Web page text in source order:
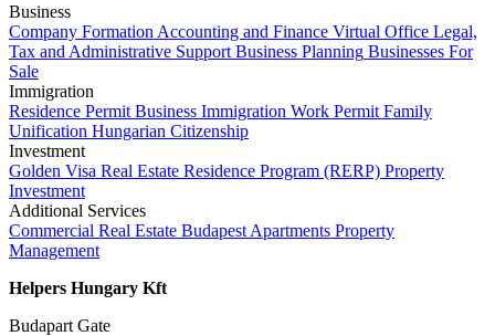
Business
Company Formation Accounting and Finance Virtual Office Legal,
Tax and Administrative Support Business Planning Businesses For
Sale
Immigration
Residence Permit Business Immigration Work Permit Family
Unification Hungarian Citizenship
Investment
Golden Visa Real Estate Residence Program (RERP) Property
Investment
Additional Services
Commercial Real Estate Budapest Apartments Property
Management
Helpers Hungary Kft
Budapart Gate